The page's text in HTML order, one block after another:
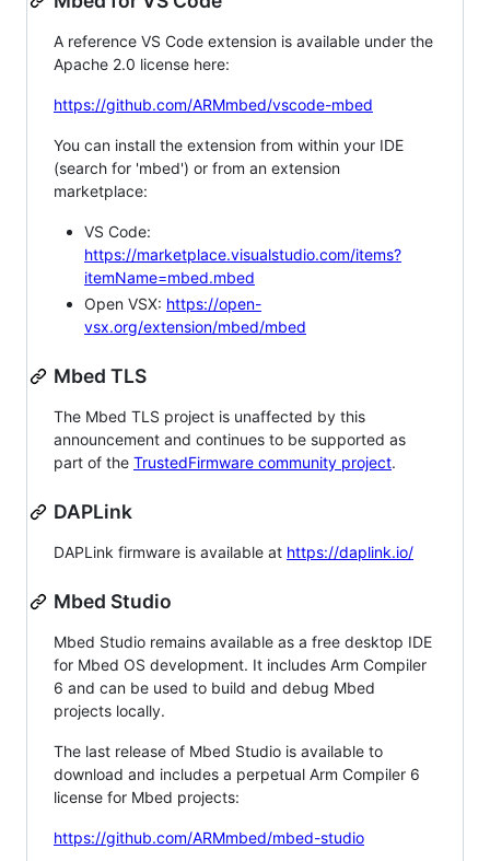
A reference VS Code extension is available under the
Apache 2.0 license here:
https://github.com/ARMmbed/vscode-mbed
You can install the extension from within your IDE
(search for 'mbed') or from an extension
marketplace:
VS Code:
https://marketplace.visualstudio.com/items?
itemName=mbed.mbed
Open VSX: https://open-
vsx.org/extension/mbed/mbed
Mbed TLS
The Mbed TLS project is unaffected by this
announcement and continues to be supported as
part of the TrustedFirmware community project.
DAPLink
DAPLink firmware is available at https://daplink.io/
Mbed Studio
Mbed Studio remains available as a free desktop IDE
for Mbed OS development. It includes Arm Compiler
6 and can be used to build and debug Mbed
projects locally.
The last release of Mbed Studio is available to
download and includes a perpetual Arm Compiler 6
license for Mbed projects:
https://github.com/ARMmbed/mbed-studio